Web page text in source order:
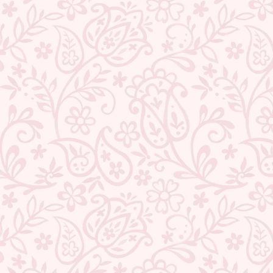
BACK TO NECKLACE SET
ABOUT US
CONTACT US
TRACK YOUR ORDER
RETURN YOUR ORDER
WE ARE HIRING!
CUSTOMER SUPPORT AND POLICIES
SIGN UP AND SAVE